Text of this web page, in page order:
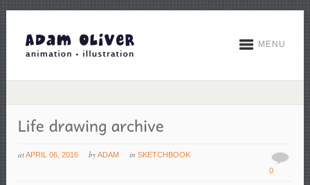
MENU
atAPRIL 06, 2016 byADAM inSKETCHBOOK
0